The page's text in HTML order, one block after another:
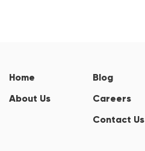
Home
About Us
Blog
Careers
Contact Us